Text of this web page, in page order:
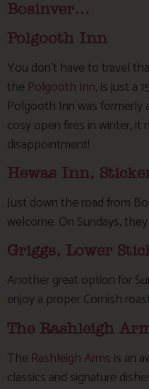
Bosinver…
Polgooth Inn
You don’t have to travel
the Polgooth Inn, is just a
Polgooth Inn was formerly
cosy open fires in winter, it
disappointment!
Hewas Inn,
Just down the road from
welcome. On Sundays,
Griggs, Lower
Another great option for
enjoy a proper Cornish
The Rashleigh
The Rashleigh Arms is an
classics and signature